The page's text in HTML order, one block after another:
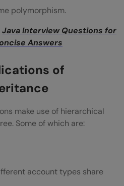
polymorphism.
Java Interview Questions for
Answers
of
make use of hierarchical
Some of which are:
account types share